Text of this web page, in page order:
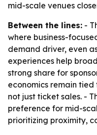
mid-scale venues
Between the lines: -
where business-
demand driver, even
experiences help
strong share for
economics remain
not just ticket sales. -
preference for mid-
prioritizing proximity,